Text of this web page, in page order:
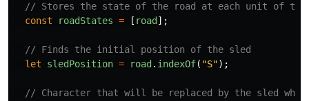
// Stores the state of the road at each unit of
const
roadStates = [ road ];
// Finds the initial position of the sled
let
sledPosition = road . indexOf( "S");
// Character that will be replaced by the sled when